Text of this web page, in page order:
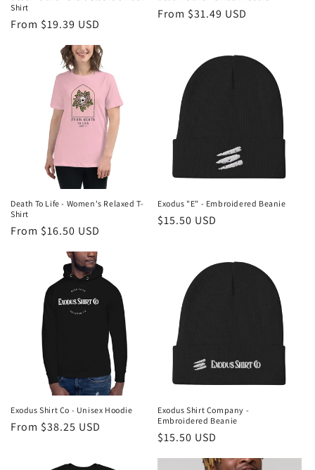
Shirt
Regular
From $19.39 USD
Regular
From $31.49 USD
Death To Life - Women's Relaxed T-
Shirt
Regular
From $16.50 USD
Exodus "E" - Embroidered Beanie
Regular
$15.50 USD
Exodus Shirt Co - Unisex Hoodie
Regular
From $38.25 USD
Exodus Shirt Company -
Embroidered Beanie
Regular
$15.50 USD